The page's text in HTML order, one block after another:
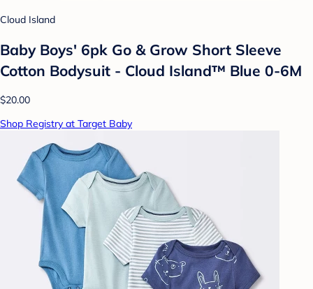
Cloud Island
Baby Boys' 6pk Go & Grow Short Sleeve
Cotton Bodysuit - Cloud Island™ Blue 0-6M
$20.00
Shop Registry at Target Baby